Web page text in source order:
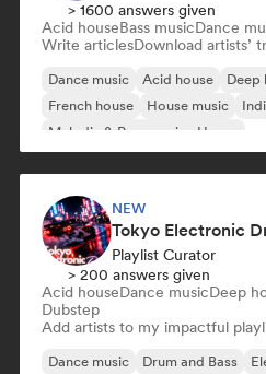
> 1600 answers given
Acid houseBass musicDance
Write articlesDownload artists’
Dance music Acid house Deep
French house
House music
Melodic & Progressive House
NEW
Playlist Curator
> 200 answers given
Acid houseDance musicDeep
Dubstep
Add artists to my impactful
Dance music Drum and Bass